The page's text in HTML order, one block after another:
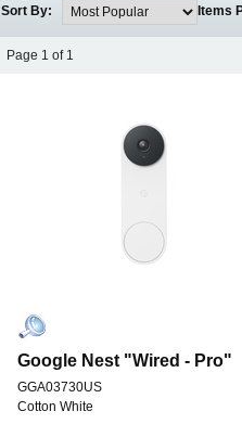
Sort By: Items
Page 1 of 1
Google Nest "Wired - Pro"
GGA03730US
Cotton White